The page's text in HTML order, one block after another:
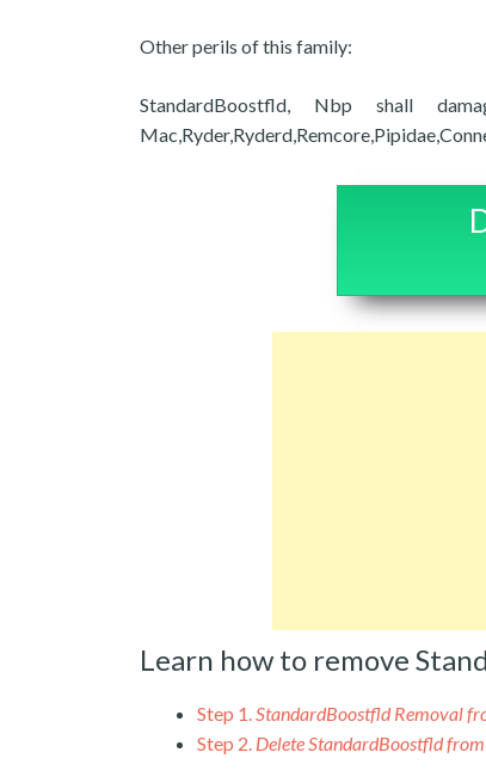
Other perils of this family:
StandardBoostfld, Nbp shall
Learn how to remove
Step 1.StandardBoostfld Removal
Step 2. Delete StandardBoostfld